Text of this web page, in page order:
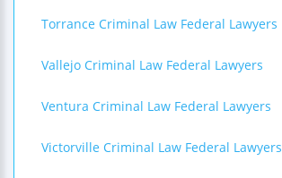
Torrance Criminal Law Federal Lawyers
Vallejo Criminal Law Federal Lawyers
Ventura Criminal Law Federal Lawyers
Victorville Criminal Law Federal Lawyers